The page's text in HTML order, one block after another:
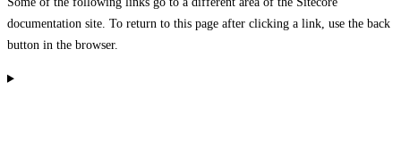
documentation site. To return to this page after clicking a link, use the back
button in the browser.